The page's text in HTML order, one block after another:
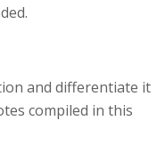
and differentiate it
compiled in this